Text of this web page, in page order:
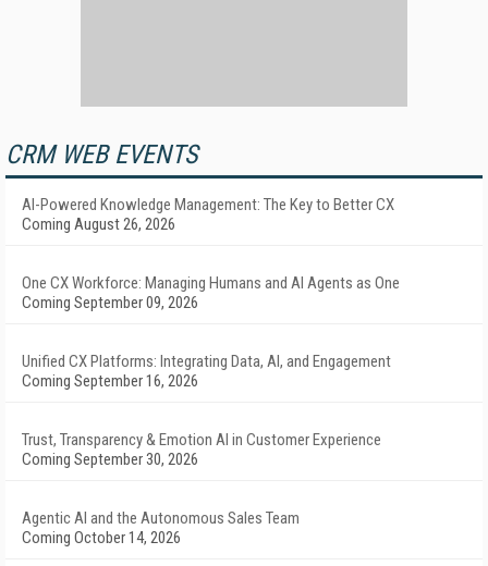
CRM WEB EVENTS
AI-Powered Knowledge Management: The Key to Better CX
Coming August 26, 2026
One CX Workforce: Managing Humans and AI Agents as One
Coming September 09, 2026
Unified CX Platforms: Integrating Data, AI, and Engagement
Coming September 16, 2026
Trust, Transparency & Emotion AI in Customer Experience
Coming September 30, 2026
Agentic AI and the Autonomous Sales Team
Coming October 14, 2026